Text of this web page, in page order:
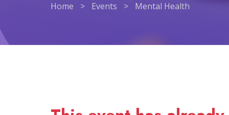
Home > Events > Mental Health